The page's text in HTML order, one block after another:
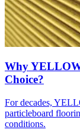
Why
Choice?
For decades,
particleboard
conditions.